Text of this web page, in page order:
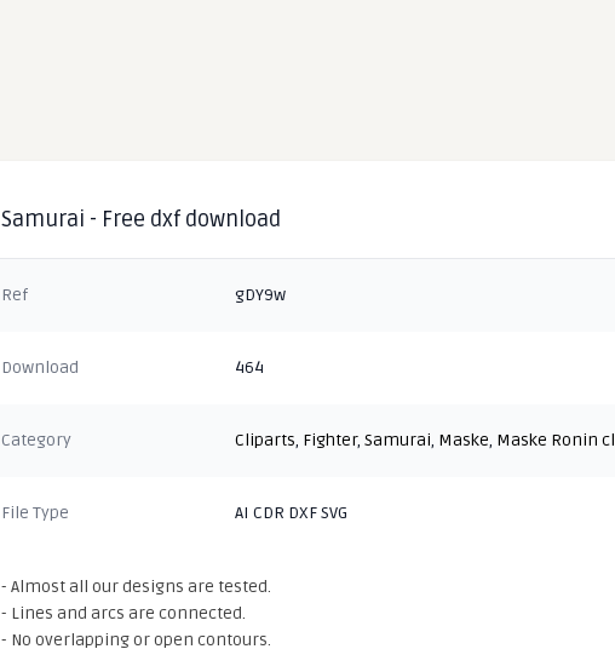
Samurai - Free dxf download
Ref gDY9w
Download 464
Category Cliparts, Fighter,Samurai, Maske, Maske Ronin
File Type AI CDR DXF SVG
- Almost all our designs are tested.
- Lines and arcs are connected.
- No overlapping or open contours.